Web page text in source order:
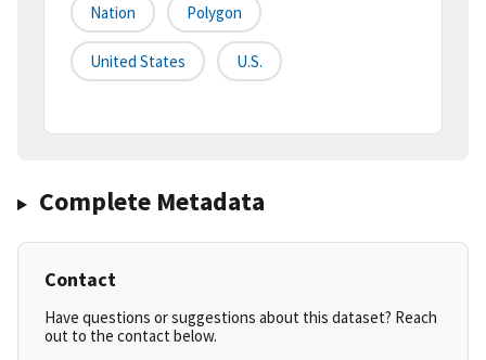
Nation Polygon
United States U.S.
Complete Metadata
Contact
Have questions or suggestions about this dataset? Reach
out to the contact below.